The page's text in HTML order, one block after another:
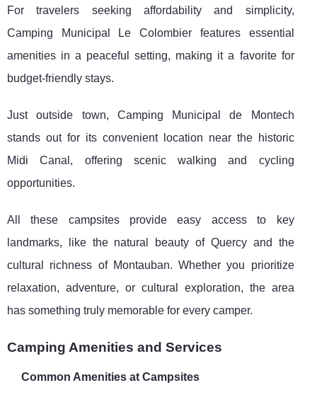
For travelers seeking affordability and simplicity,
Camping Municipal Le Colombier features essential
amenities in a peaceful setting, making it a favorite for
budget-friendly stays.
Just outside town, Camping Municipal de Montech
stands out for its convenient location near the historic
Midi Canal, offering scenic walking and cycling
opportunities.
All these campsites provide easy access to key
landmarks, like the natural beauty of Quercy and the
cultural richness of Montauban. Whether you prioritize
relaxation, adventure, or cultural exploration, the area
has something truly memorable for every camper.
Camping Amenities and Services
Common Amenities at Campsites